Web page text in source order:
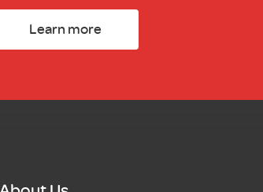
Learn more